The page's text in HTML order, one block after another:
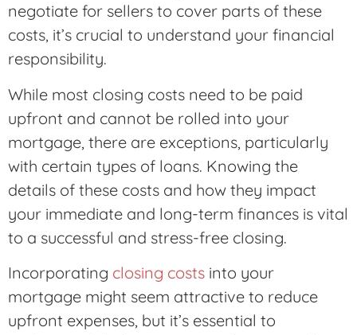
negotiate for sellers to cover parts of these
costs, it’s crucial to understand your financial
responsibility.
While most closing costs need to be paid
upfront and cannot be rolled into your
mortgage, there are exceptions, particularly
with certain types of loans. Knowing the
details of these costs and how they impact
your immediate and long-term finances is vital
to a successful and stress-free closing.
Incorporating closing costs into your
mortgage might seem attractive to reduce
upfront expenses, but it’s essential to